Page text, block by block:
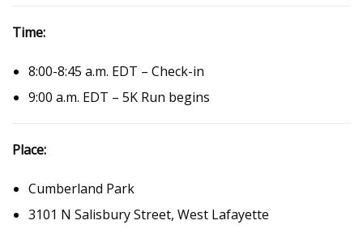
Time:
8:00-8:45 a.m. EDT – Check-in
9:00 a.m. EDT – 5K Run begins
Place:
Cumberland Park
3101 N Salisbury Street, West Lafayette